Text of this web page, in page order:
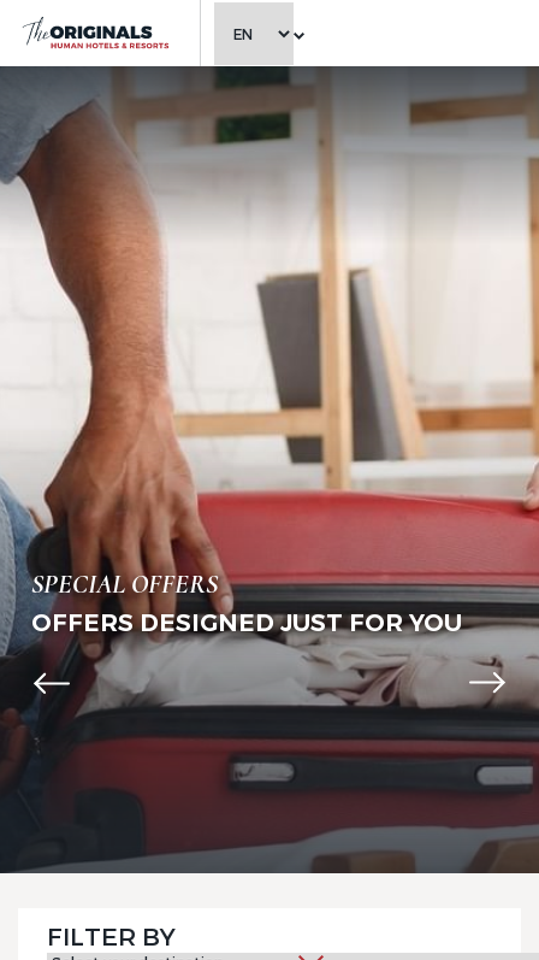
CHOOSE LANGUAGE
SPECIAL OFFERS
OFFERS DESIGNED JUST FOR YOU
FILTER BY